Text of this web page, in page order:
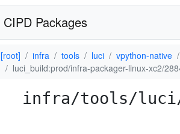
CIPD Packages
[root] infra tools luci
vpython-native
luci_build:prod/infra-packager-linux-xc2/
infra/tools/